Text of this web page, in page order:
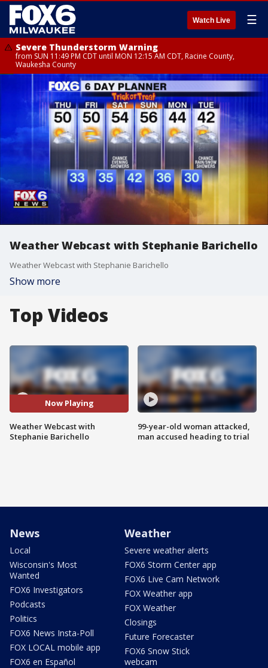
Watch Live ☰
Severe Thunderstorm Warning
from SUN 11:49 PM CDT until MON 12:15 AM CDT, Racine County,
Waukesha County
Weather Webcast with Stephanie Barichello
Weather Webcast with Stephanie Barichello
Show more
Top Videos
Now Playing
Weather Webcast with
Stephanie Barichello
99-year-old woman attacked,
man accused heading to trial
News
Local
Wisconsin's Most
Wanted
FOX6 Investigators
Podcasts
Politics
FOX6 News Insta-Poll
FOX LOCAL mobile app
FOX6 en Español
Weather
Severe weather alerts
FOX6 Storm Center app
FOX6 Live Cam Network
FOX Weather app
FOX Weather
Closings
Future Forecaster
FOX6 Snow Stick
webcam